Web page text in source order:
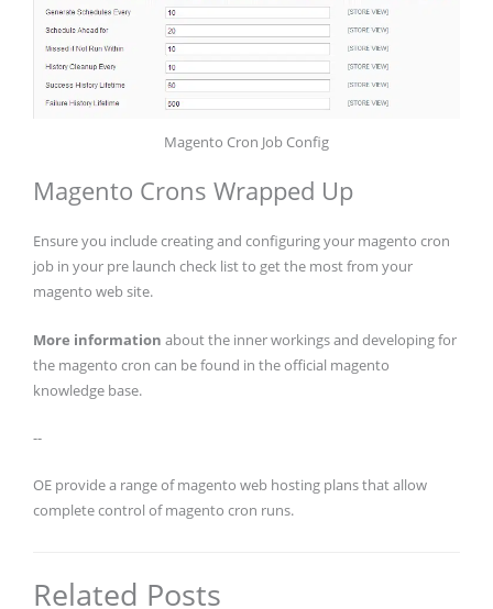
Magento Cron Job Config
Magento Crons Wrapped Up
Ensure you include creating and configuring your magento cron
job in your pre launch check list to get the most from your
magento web site.
More information about the inner workings and developing for
the magento cron can be found in the official magento
knowledge base.
--
OE provide a range of magento web hosting plans that allow
complete control of magento cron runs.
Related Posts